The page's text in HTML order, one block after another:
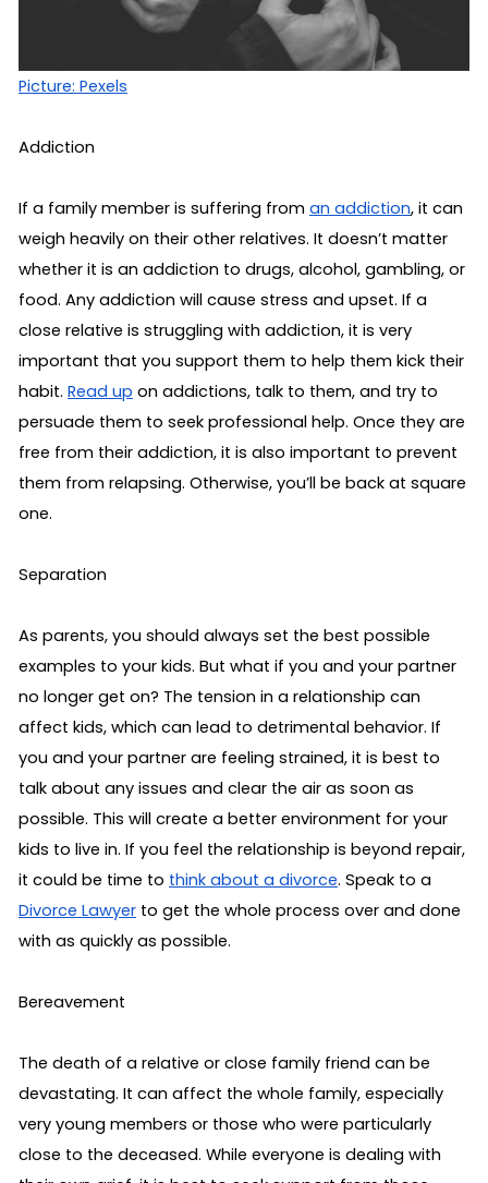
Picture: Pexels
Addiction
If a family member is suffering from an addiction, it can
weigh heavily on their other relatives. It doesn’t matter
whether it is an addiction to drugs, alcohol, gambling, or
food. Any addiction will cause stress and upset. If a
close relative is struggling with addiction, it is very
important that you support them to help them kick their
habit. Read up on addictions, talk to them, and try to
persuade them to seek professional help. Once they are
free from their addiction, it is also important to prevent
them from relapsing. Otherwise, you’ll be back at square
one.
Separation
As parents, you should always set the best possible
examples to your kids. But what if you and your partner
no longer get on? The tension in a relationship can
affect kids, which can lead to detrimental behavior. If
you and your partner are feeling strained, it is best to
talk about any issues and clear the air as soon as
possible. This will create a better environment for your
kids to live in. If you feel the relationship is beyond repair,
it could be time to think about a divorce
Divorce Lawyer to get the whole process over and done
with as quickly as possible.
Bereavement
The death of a relative or close family friend can be
devastating. It can affect the whole family, especially
very young members or those who were particularly
close to the deceased. While everyone is dealing with